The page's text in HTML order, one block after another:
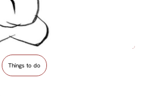
Things to do